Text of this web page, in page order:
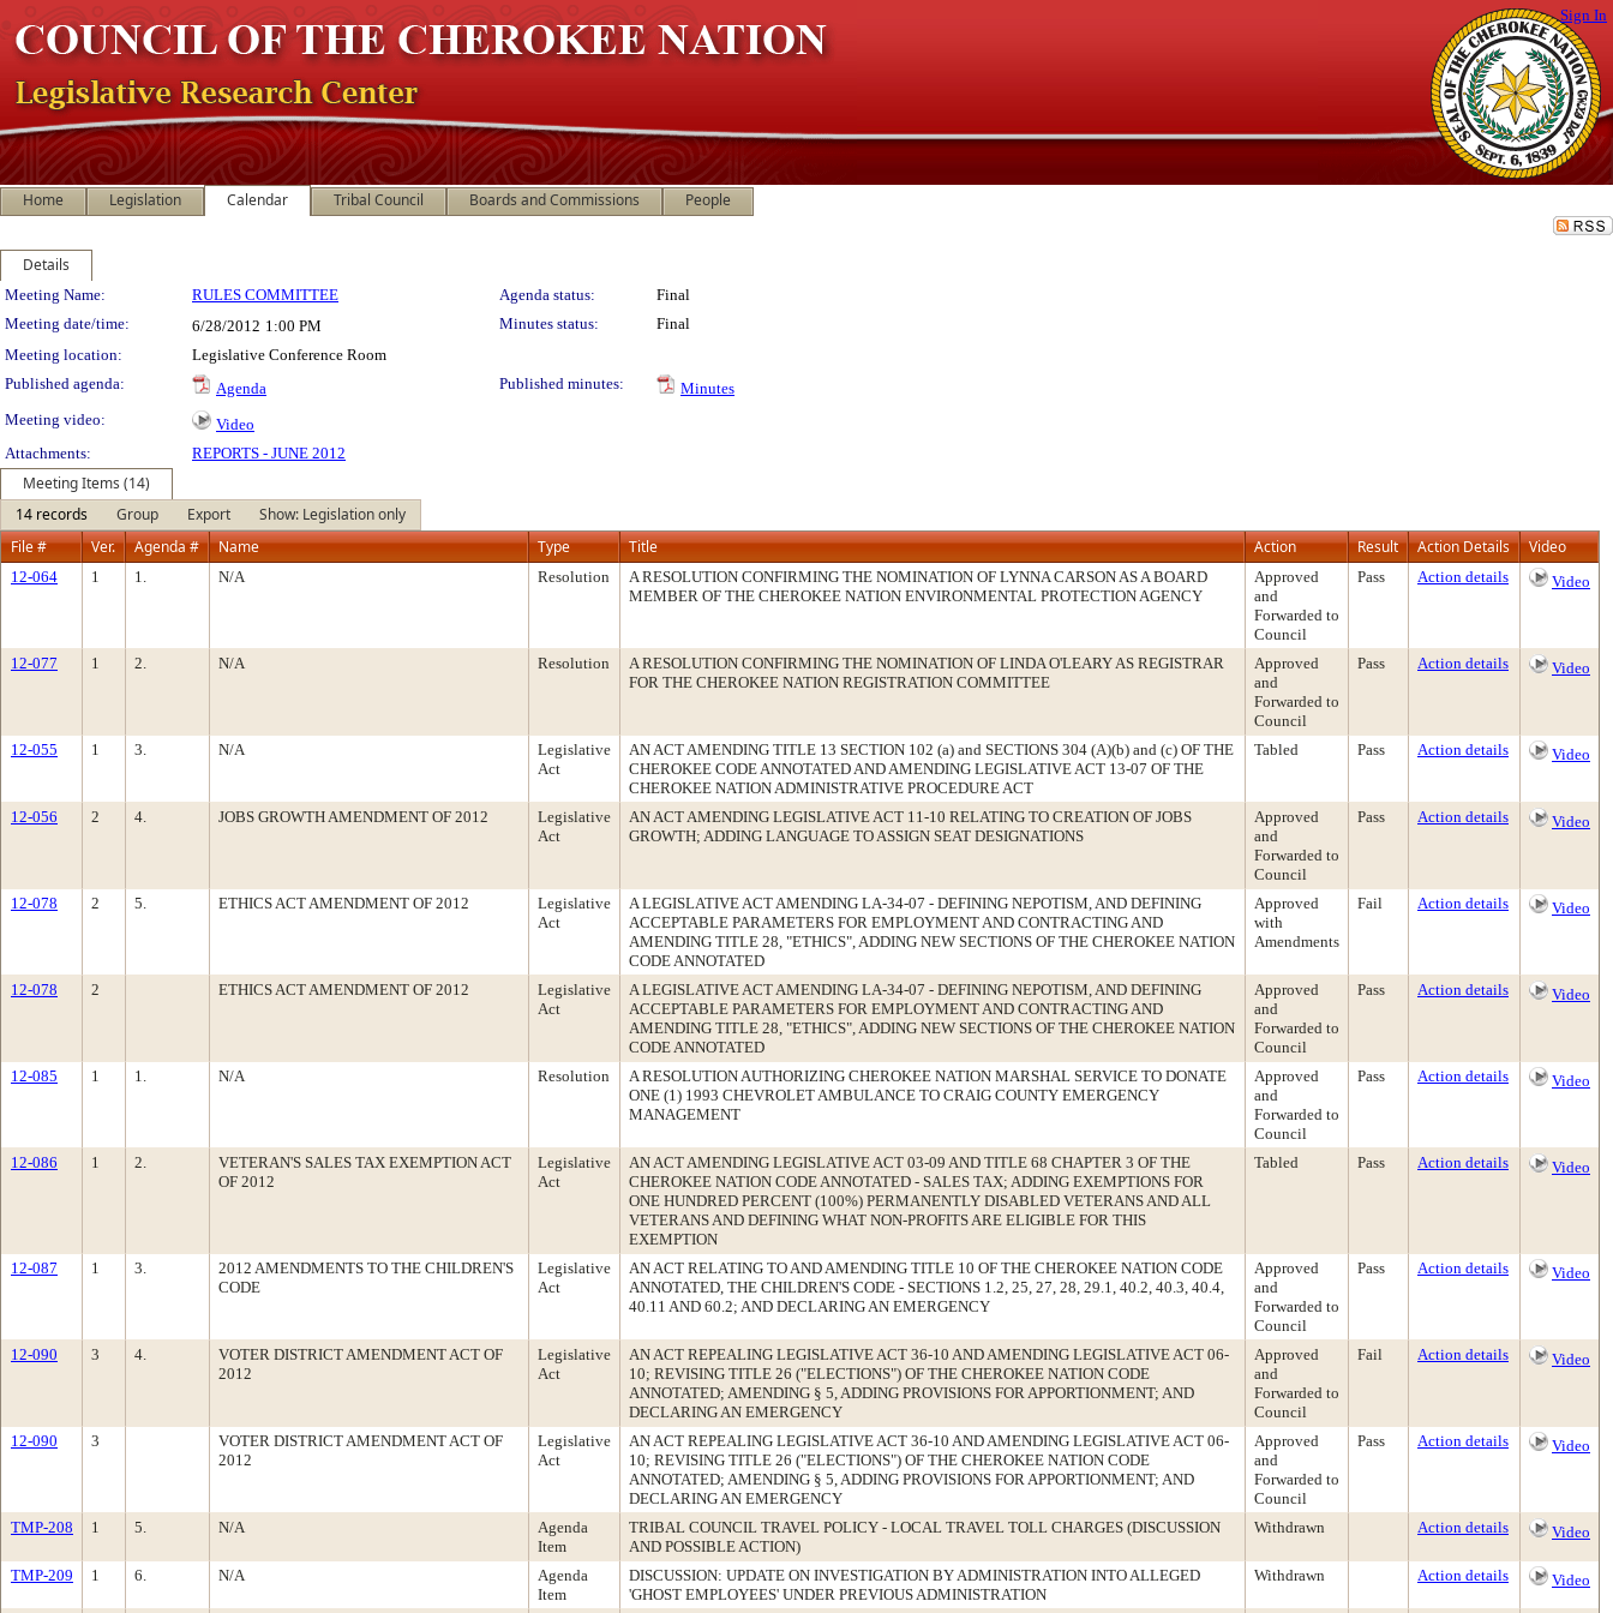
Sign In
Home Legislation Calendar Tribal Council Boards and Commissions People
Details
Meeting Details
Meeting Name: RULES COMMITTEE Agenda status:
Final
Meeting date/time:
6/28/2012 1:00 PM Minutes status:
Final
Meeting location:
Legislative Conference Room
Published agenda:
Agenda Published minutes:
Minutes
Meeting video:
Video
Attachments:
REPORTS - JUNE 2012
Meeting Items (14)
14 records
Group Export
Show: Legislation only
File #
Ver. Agenda # Name Type Title Action Result Action Details Video
12-064 1 1. N/A Resolution
A RESOLUTION CONFIRMING THE NOMINATION OF LYNNA CARSON AS A BOARD
MEMBER OF THE CHEROKEE NATION ENVIRONMENTAL PROTECTION AGENCY
Approved
and
Forwarded to
Council
Pass Action details Video
12-077 1 2. N/A Resolution
A RESOLUTION CONFIRMING THE NOMINATION OF LINDA O'LEARY AS REGISTRAR
FOR THE CHEROKEE NATION REGISTRATION COMMITTEE
Approved
and
Forwarded to
Council
Pass Action details Video
12-055 1 3. N/A
Legislative
Act
AN ACT AMENDING TITLE 13 SECTION 102 (a) and SECTIONS 304 (A)(b) and (c) OF THE
CHEROKEE CODE ANNOTATED AND AMENDING LEGISLATIVE ACT 13-07 OF THE
CHEROKEE NATION ADMINISTRATIVE PROCEDURE ACT
Tabled Pass Action details Video
12-056 2 4. JOBS GROWTH AMENDMENT OF 2012
Legislative
Act
AN ACT AMENDING LEGISLATIVE ACT 11-10 RELATING TO CREATION OF JOBS
GROWTH; ADDING LANGUAGE TO ASSIGN SEAT DESIGNATIONS
Approved
and
Forwarded to
Council
Pass Action details Video
12-078 2 5. ETHICS ACT AMENDMENT OF 2012
Legislative
Act
A LEGISLATIVE ACT AMENDING LA-34-07 - DEFINING NEPOTISM, AND DEFINING
ACCEPTABLE PARAMETERS FOR EMPLOYMENT AND CONTRACTING AND
AMENDING TITLE 28, "ETHICS", ADDING NEW SECTIONS OF THE CHEROKEE NATION
CODE ANNOTATED
Approved
with
Amendments
Fail Action details Video
12-078 2 ETHICS ACT AMENDMENT OF 2012
Legislative
Act
A LEGISLATIVE ACT AMENDING LA-34-07 - DEFINING NEPOTISM, AND DEFINING
ACCEPTABLE PARAMETERS FOR EMPLOYMENT AND CONTRACTING AND
AMENDING TITLE 28, "ETHICS", ADDING NEW SECTIONS OF THE CHEROKEE NATION
CODE ANNOTATED
Approved
and
Forwarded to
Council
Pass Action details Video
12-085 1 1. N/A Resolution
A RESOLUTION AUTHORIZING CHEROKEE NATION MARSHAL SERVICE TO DONATE
ONE (1) 1993 CHEVROLET AMBULANCE TO CRAIG COUNTY EMERGENCY
MANAGEMENT
Approved
and
Forwarded to
Council
Pass Action details Video
12-086 1 2.
VETERAN'S SALES TAX EXEMPTION ACT
OF 2012
Legislative
Act
AN ACT AMENDING LEGISLATIVE ACT 03-09 AND TITLE 68 CHAPTER 3 OF THE
CHEROKEE NATION CODE ANNOTATED - SALES TAX; ADDING EXEMPTIONS FOR
ONE HUNDRED PERCENT (100%) PERMANENTLY DISABLED VETERANS AND ALL
VETERANS AND DEFINING WHAT NON-PROFITS ARE ELIGIBLE FOR THIS
EXEMPTION
Tabled Pass Action details Video
12-087 1 3.
2012 AMENDMENTS TO THE CHILDREN'S
CODE
Legislative
Act
AN ACT RELATING TO AND AMENDING TITLE 10 OF THE CHEROKEE NATION CODE
ANNOTATED, THE CHILDREN'S CODE - SECTIONS 1.2, 25, 27, 28, 29.1, 40.2, 40.3, 40.4,
40.11 AND 60.2; AND DECLARING AN EMERGENCY
Approved
and
Forwarded to
Council
Pass Action details Video
12-090 3 4.
VOTER DISTRICT AMENDMENT ACT OF
2012
Legislative
Act
AN ACT REPEALING LEGISLATIVE ACT 36-10 AND AMENDING LEGISLATIVE ACT 06-
10; REVISING TITLE 26 ("ELECTIONS") OF THE CHEROKEE NATION CODE
ANNOTATED; AMENDING § 5, ADDING PROVISIONS FOR APPORTIONMENT; AND
DECLARING AN EMERGENCY
Approved
and
Forwarded to
Council
Fail Action details Video
12-090 3
VOTER DISTRICT AMENDMENT ACT OF
2012
Legislative
Act
AN ACT REPEALING LEGISLATIVE ACT 36-10 AND AMENDING LEGISLATIVE ACT 06-
10; REVISING TITLE 26 ("ELECTIONS") OF THE CHEROKEE NATION CODE
ANNOTATED; AMENDING § 5, ADDING PROVISIONS FOR APPORTIONMENT; AND
DECLARING AN EMERGENCY
Approved
and
Forwarded to
Council
Pass Action details Video
TMP-208 1 5. N/A
Agenda
Item
TRIBAL COUNCIL TRAVEL POLICY - LOCAL TRAVEL TOLL CHARGES (DISCUSSION
AND POSSIBLE ACTION)
Withdrawn Action details Video
TMP-209 1 6. N/A
Agenda
Item
DISCUSSION: UPDATE ON INVESTIGATION BY ADMINISTRATION INTO ALLEGED
'GHOST EMPLOYEES' UNDER PREVIOUS ADMINISTRATION
Withdrawn Action details Video